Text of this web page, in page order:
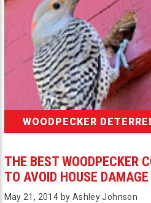
WOODPECKER
THE BEST WOODPECKER
TO AVOID HOUSE DAMAGE
May 21, 2014 by Ashley Johnson